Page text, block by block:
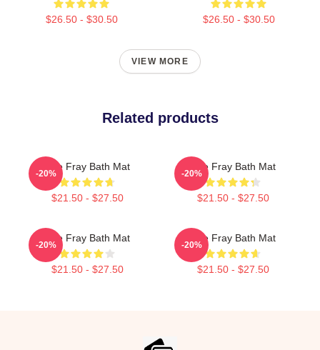
$26.50 - $30.50 $26.50 - $30.50
VIEW MORE
Related products
The Fray Bath Mat
$21.50 - $27.50
-20%
The Fray Bath Mat
$21.50 - $27.50
-20%
The Fray Bath Mat
$21.50 - $27.50
-20%
The Fray Bath Mat
$21.50 - $27.50
-20%